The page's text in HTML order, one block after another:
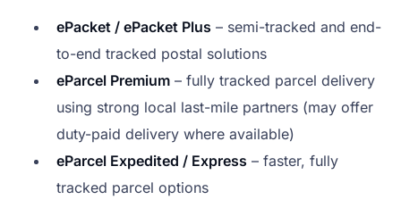
ePacket / ePacket Plus – semi-tracked and end-
to-end tracked postal solutions
eParcel Premium – fully tracked parcel delivery
using strong local last-mile partners (may offer
duty-paid delivery where available)
eParcel Expedited / Express – faster, fully
tracked parcel options